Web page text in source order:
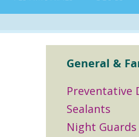
General &
Preventative
Sealants
Night Guards